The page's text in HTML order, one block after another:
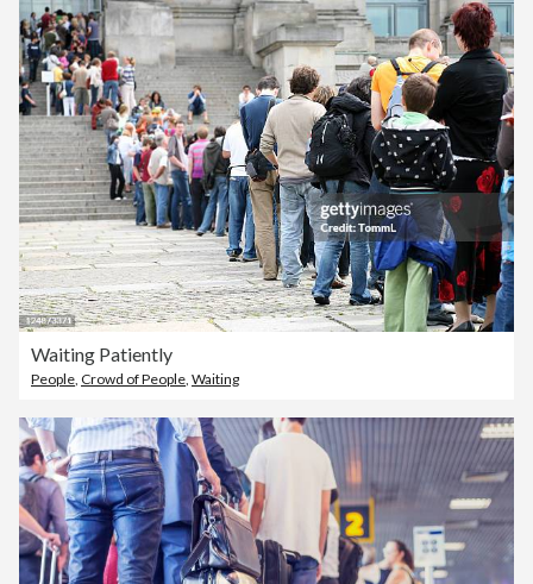
Waiting Patiently
People Crowd of People Waiting